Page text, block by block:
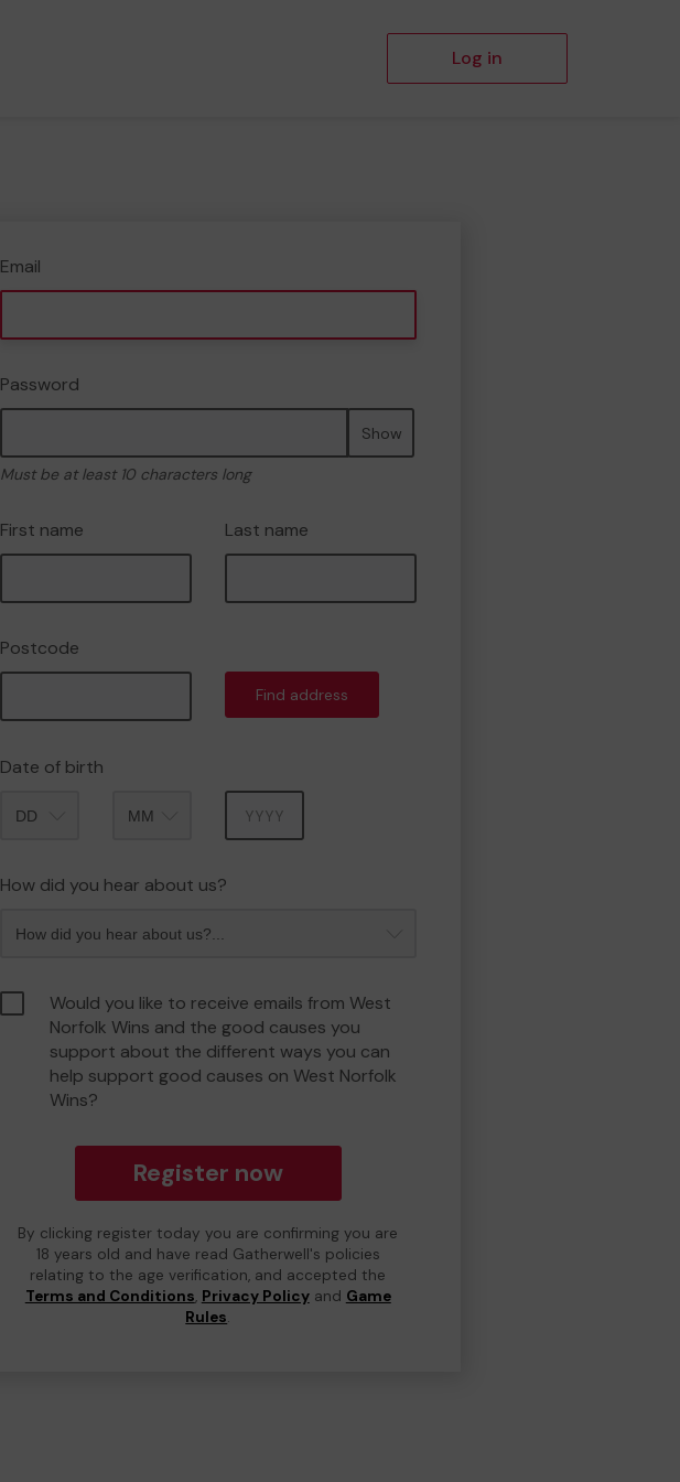
Log in
Email
Password
Show
Must be at least 10 characters long
First name Last name
Postcode
Find address
Date of birth
How did you hear about us?
Would you like to receive emails from West
Norfolk Wins and the good causes you
support about the different ways you can
help support good causes on West Norfolk
Wins?
Register now
By clicking register today you are confirming you are
18 years old and have read Gatherwell's policies
relating to the age verification, and accepted the
Terms and Conditions, Privacy Policyand Game
Rules.